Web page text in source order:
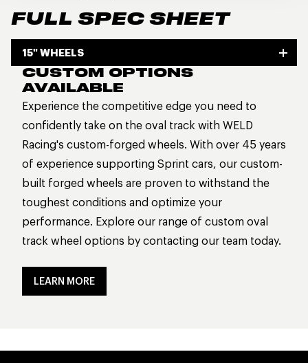
FULL SPEC SHEET
15" WHEELS
CUSTOM OPTIONS
AVAILABLE
Experience the competitive edge you need to
confidently take on the oval track with WELD
Racing's custom-forged wheels. With over 45 years
of experience supporting Sprint cars, our custom-
built forged wheels are proven to withstand the
toughest conditions and optimize your
performance. Explore our range of custom oval
track wheel options by contacting our team today.
LEARN MORE